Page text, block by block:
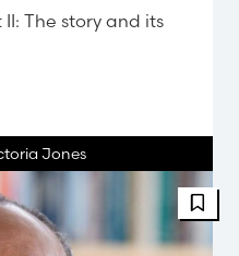
The story and its
Jones